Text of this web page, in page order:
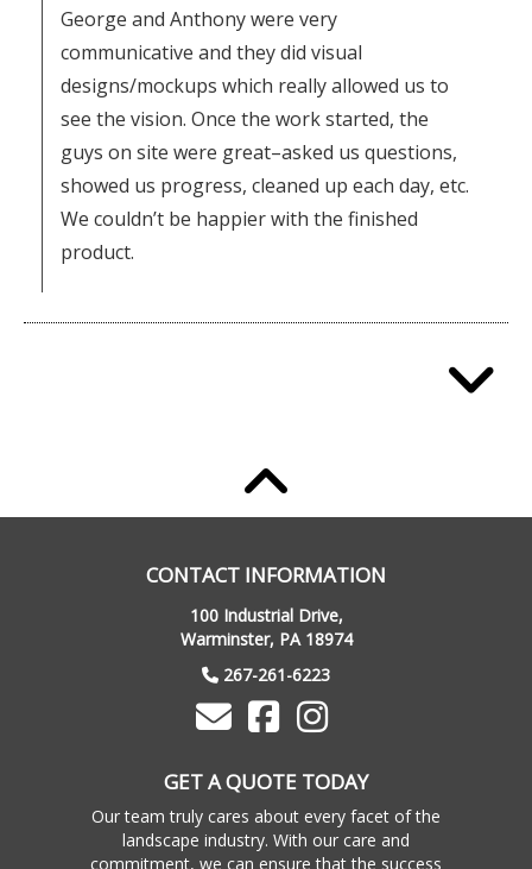
George and Anthony were very
communicative and they did visual
designs/mockups which really allowed us to
see the vision. Once the work started, the
guys on site were great–asked us questions,
showed us progress, cleaned up each day, etc.
We couldn’t be happier with the finished
product.
Anthony and George have an incredible
vision, work ethic and skill. They turned our
weed-infested backyard into a little paradise.
We could not be happier. Everything from
initial design to execution, we are so
impressed! Highly recommend!!
CONTACT INFORMATION
100 Industrial Drive,
Warminster, PA 18974
267-261-6223
GET A QUOTE TODAY
Our team truly cares about every facet of the
landscape industry. With our care and
commitment, we can ensure that the success